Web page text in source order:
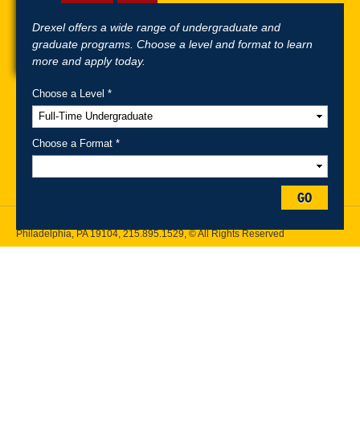
A-Z Index For Media Careers
Philadelphia, PA 19104,215.895.1529, © All Rights Reserved
Drexel offers a wide range of undergraduate and
graduate programs. Choose a level and format to learn
more and apply today.
Choose a Level *
Choose a Format *
GO